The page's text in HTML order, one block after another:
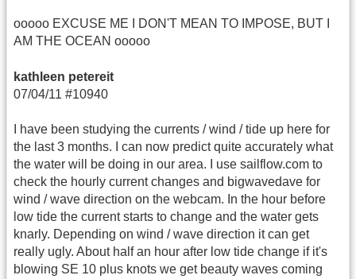
ooooo EXCUSE ME I DON'T MEAN TO IMPOSE, BUT I
AM THE OCEAN ooooo
kathleen petereit
07/04/11 #10940
I have been studying the currents / wind / tide up here for
the last 3 months. I can now predict quite accurately what
the water will be doing in our area. I use sailflow.com to
check the hourly current changes and bigwavedave for
wind / wave direction on the webcam. In the hour before
low tide the current starts to change and the water gets
knarly. Depending on wind / wave direction it can get
really ugly. About half an hour after low tide change if it's
blowing SE 10 plus knots we get beauty waves coming